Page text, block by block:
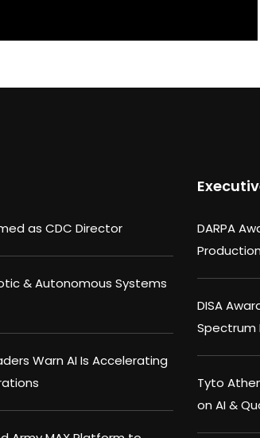
as CDC Director
& Autonomous Systems
Warn AI Is Accelerating
DARPA
Production
DISA
Spectrum
Tyto
on AI &